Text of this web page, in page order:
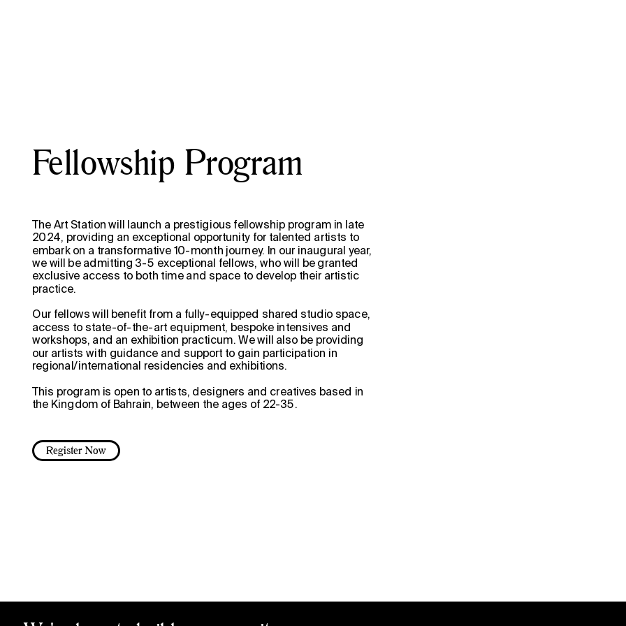
Fellowship Program
The Art Station will launch a prestigious fellowship program in late
2024, providing an exceptional opportunity for talented artists to
embark on a transformative 10-month journey. In our inaugural year,
we will be admitting 3-5 exceptional fellows, who will be granted
exclusive access to both time and space to develop their artistic
practice.
Our fellows will benefit from a fully-equipped shared studio space,
access to state-of-the-art equipment, bespoke intensives and
workshops, and an exhibition practicum. We will also be providing
our artists with guidance and support to gain participation in
regional/international residencies and exhibitions.
This program is open to artists, designers and creatives based in
the Kingdom of Bahrain, between the ages of 22-35.